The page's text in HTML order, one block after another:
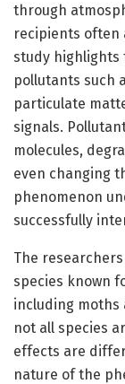
through
recipients often
study highlights
pollutants such
particulate
signals.
molecules,
even changing
phenomenon
successfully
The
species known
including moths
not all species
effects are
nature of the